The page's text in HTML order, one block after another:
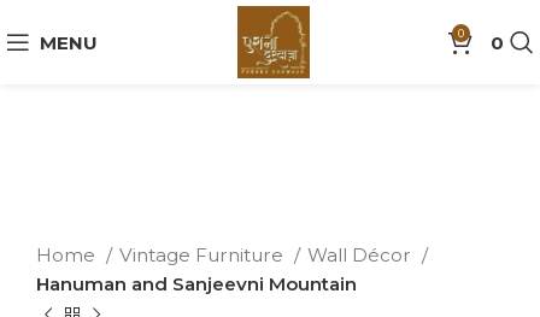
MENU 0 0
Home Vintage Furniture
Wall Décor
Hanuman and Sanjeevni Mountain